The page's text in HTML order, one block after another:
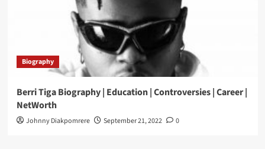
Biography
Berri Tiga Biography | Education | Controversies | Career |
NetWorth
Johnny Diakpomrere September 21, 2022 0